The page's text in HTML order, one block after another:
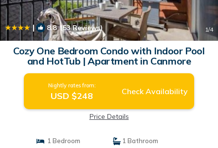
| 8.8(53 Reviews) 1/4
Cozy One Bedroom Condo with Indoor Pool
and HotTub | Apartment in Canmore
Nightly rates from:
USD $248 Check Availability
Price Details
1 Bedroom
1 Bathroom